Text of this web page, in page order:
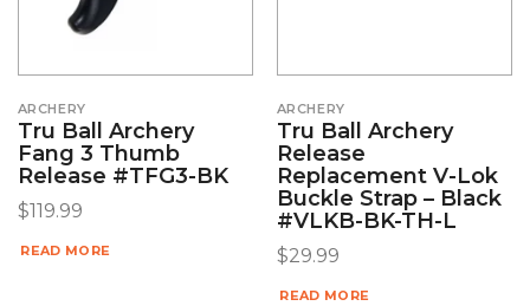
ARCHERY
Tru Ball Archery
Fang 3 Thumb
Release #TFG3-BK
$119.99
READ MORE
ARCHERY
Tru Ball Archery
Release
Replacement V-Lok
Buckle Strap – Black
#VLKB-BK-TH-L
$29.99
READ MORE